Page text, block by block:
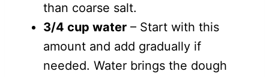
than coarse salt.
3/4 cup water – Start with this
amount and add gradually if
needed. Water brings the dough